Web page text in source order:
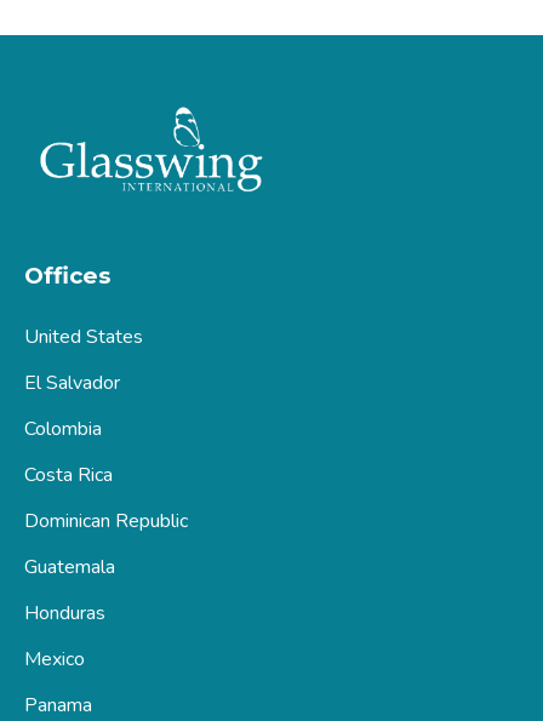
Offices
United States
El Salvador
Colombia
Costa Rica
Dominican Republic
Guatemala
Honduras
Mexico
Panama